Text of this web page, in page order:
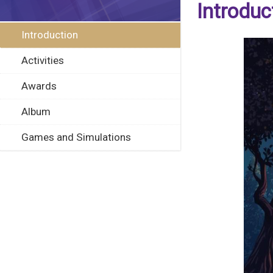
Introduction
Activities
Awards
Album
Games and Simulations